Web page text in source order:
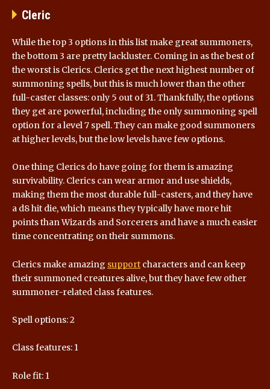
Cleric
While the top 3 options in this list make great summoners,
the bottom 3 are pretty lackluster. Coming in as the best of
the worst is Clerics. Clerics get the next highest number of
summoning spells, but this is much lower than the other
full-caster classes: only 5 out of 31. Thankfully, the options
they get are powerful, including the only summoning spell
option for a level 7 spell. They can make good summoners
at higher levels, but the low levels have few options.
One thing Clerics do have going for them is amazing
survivability. Clerics can wear armor and use shields,
making them the most durable full-casters, and they have
a d8 hit die, which means they typically have more hit
points than Wizards and Sorcerers and have a much easier
time concentrating on their summons.
Clerics make amazing support characters and can keep
their summoned creatures alive, but they have few other
summoner-related class features.
Spell options: 2
Class features: 1
Role fit: 1